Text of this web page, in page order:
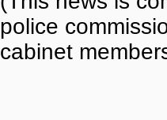
police
cabinet